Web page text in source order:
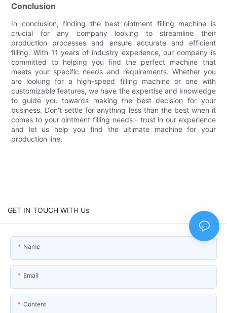
Conclusion
In conclusion, finding the best ointment filling machine is
crucial for any company looking to streamline their
production processes and ensure accurate and efficient
filling. With 11 years of industry experience, our company is
committed to helping you find the perfect machine that
meets your specific needs and requirements. Whether you
are looking for a high-speed filling machine or one with
customizable features, we have the expertise and knowledge
to guide you towards making the best decision for your
business. Don't settle for anything less than the best when it
comes to your ointment filling needs - trust in our experience
and let us help you find the ultimate machine for your
production line.
GET IN TOUCH WITH Us
Name
Email
Content